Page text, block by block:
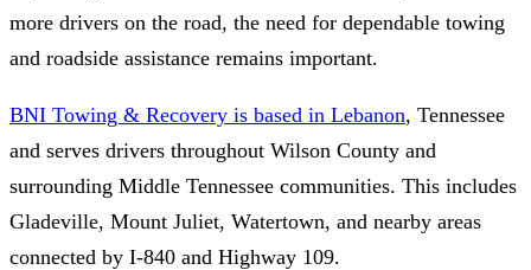
more drivers on the road, the need for dependable towing
and roadside assistance remains important.
BNI Towing & Recovery is based in Lebanon, Tennessee
and serves drivers throughout Wilson County and
surrounding Middle Tennessee communities. This includes
Gladeville, Mount Juliet, Watertown, and nearby areas
connected by I-840 and Highway 109.